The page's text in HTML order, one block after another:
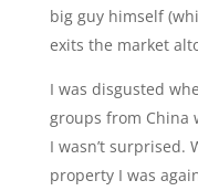
big guy himself
exits the market
I was disgusted
groups from China
I wasn’t surprised.
property I was